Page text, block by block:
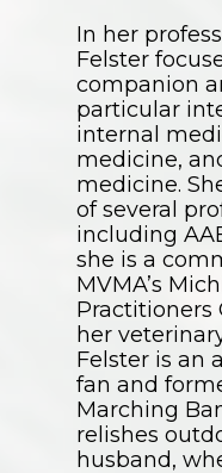
In her
Felster
companion
particular
internal
medicine,
medicine.
of several
including
she is a
MVMA’s
Practitioners
her
Felster is an
fan and
Marching
relishes
husband,